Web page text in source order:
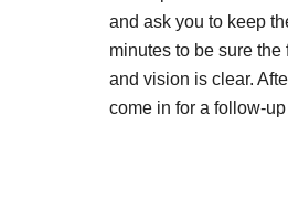
and ask you to keep
minutes to be sure the
and vision is clear.
come in for a follow-